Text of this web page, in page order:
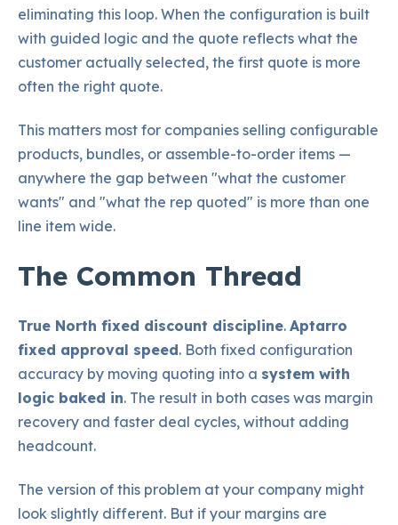
eliminating this loop. When the configuration is built
with guided logic and the quote reflects what the
customer actually selected, the first quote is more
often the right quote.
This matters most for companies selling configurable
products, bundles, or assemble-to-order items —
anywhere the gap between "what the customer
wants" and "what the rep quoted" is more than one
line item wide.
The Common Thread
True North fixed discount discipline. Aptarro
fixed approval speed. Both fixed configuration
accuracy by moving quoting into a system with
logic baked in. The result in both cases was margin
recovery and faster deal cycles, without adding
headcount.
The version of this problem at your company might
look slightly different. But if your margins are